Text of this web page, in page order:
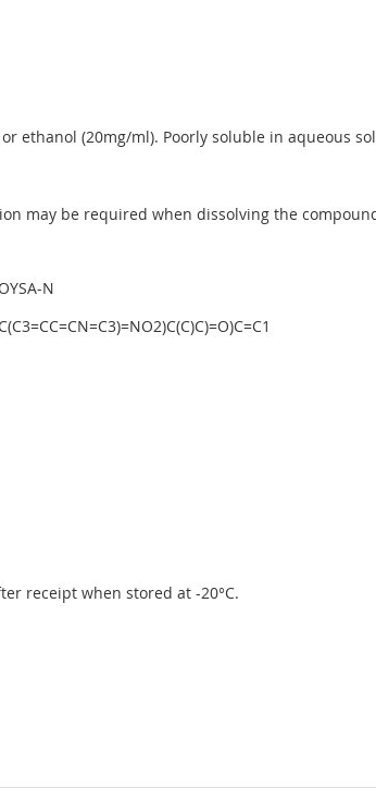
ethanol (20mg/ml). Poorly soluble in aqueous
may be required when dissolving the
N
receipt when stored at -20°C.